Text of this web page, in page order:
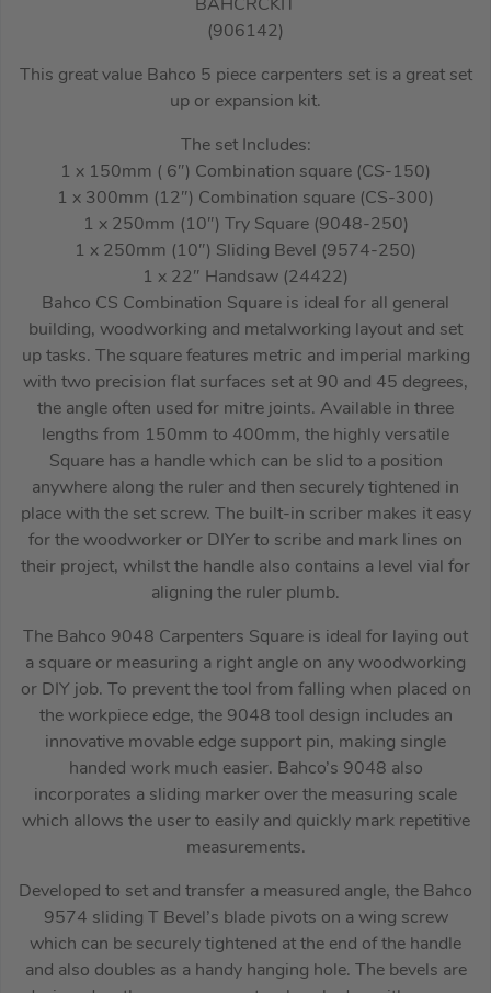
BAHCRCKIT
(906142)
This great value Bahco 5 piece carpenters set is a great set
up or expansion kit.
The set Includes:
1 x 150mm ( 6″) Combination square (CS-150)
1 x 300mm (12″) Combination square (CS-300)
1 x 250mm (10″) Try Square (9048-250)
1 x 250mm (10″) Sliding Bevel (9574-250)
1 x 22″ Handsaw (24422)
Bahco CS Combination Square is ideal for all general
building, woodworking and metalworking layout and set
up tasks. The square features metric and imperial marking
with two precision flat surfaces set at 90 and 45 degrees,
the angle often used for mitre joints. Available in three
lengths from 150mm to 400mm, the highly versatile
Square has a handle which can be slid to a position
anywhere along the ruler and then securely tightened in
place with the set screw. The built-in scriber makes it easy
for the woodworker or DIYer to scribe and mark lines on
their project, whilst the handle also contains a level vial for
aligning the ruler plumb.
The Bahco 9048 Carpenters Square is ideal for laying out
a square or measuring a right angle on any woodworking
or DIY job. To prevent the tool from falling when placed on
the workpiece edge, the 9048 tool design includes an
innovative movable edge support pin, making single
handed work much easier. Bahco’s 9048 also
incorporates a sliding marker over the measuring scale
which allows the user to easily and quickly mark repetitive
measurements.
Developed to set and transfer a measured angle, the Bahco
9574 sliding T Bevel’s blade pivots on a wing screw
which can be securely tightened at the end of the handle
and also doubles as a handy hanging hole. The bevels are